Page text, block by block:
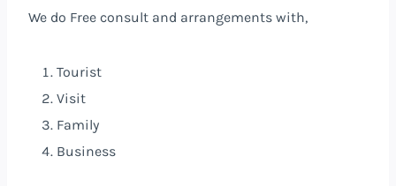
We do Free consult and arrangements with,
Tourist
Visit
Family
Business